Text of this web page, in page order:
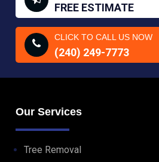
FREE ESTIMATE
CLICK TO CALL US NOW
(240) 249-7773
Our Services
Tree Removal